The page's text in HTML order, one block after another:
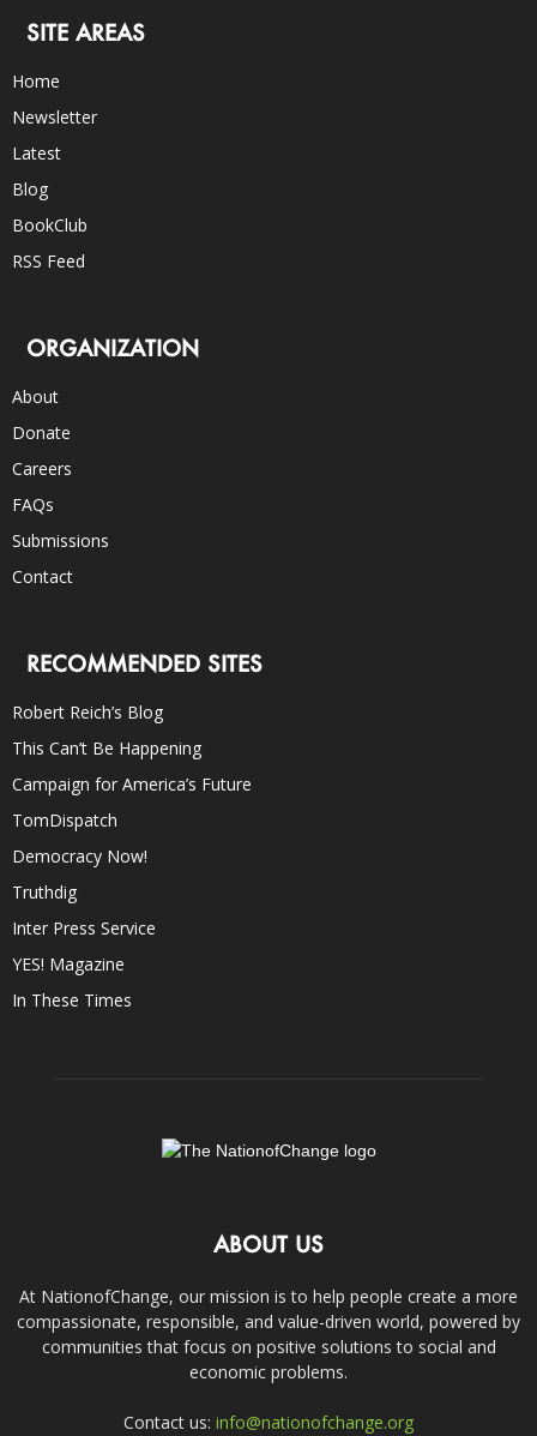
SITE AREAS
Home
Newsletter
Latest
Blog
BookClub
RSS Feed
ORGANIZATION
About
Donate
Careers
FAQs
Submissions
Contact
RECOMMENDED SITES
Robert Reich’s Blog
This Can’t Be Happening
Campaign for America’s Future
TomDispatch
Democracy Now!
Truthdig
Inter Press Service
YES! Magazine
In These Times
ABOUT US
At NationofChange, our mission is to help people create a more
compassionate, responsible, and value-driven world, powered by
communities that focus on positive solutions to social and
economic problems.
Contact us: info@nationofchange.org